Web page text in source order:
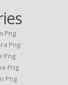
Png
Png
Png
Png
Png